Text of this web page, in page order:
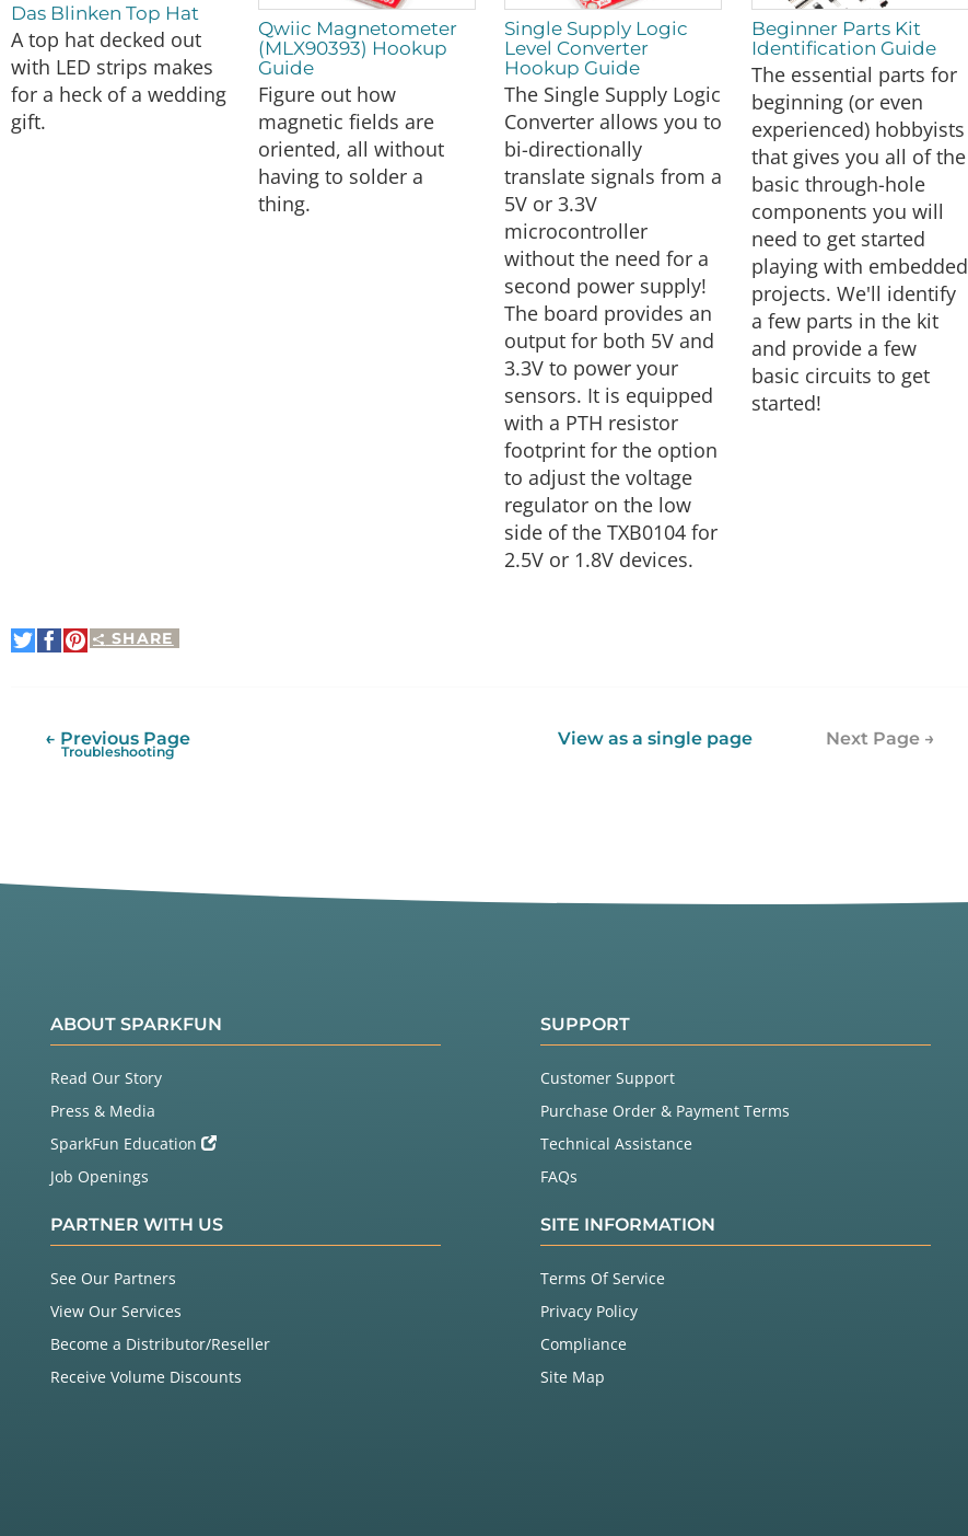
Das Blinken Top Hat
A top hat decked out
with LED strips makes
for a heck of a wedding
gift.
Qwiic Magnetometer
(MLX90393) Hookup
Guide
Figure out how
magnetic fields are
oriented, all without
having to solder a
thing.
Single Supply Logic
Level Converter
Hookup Guide
The Single Supply Logic
Converter allows you to
bi-directionally
translate signals from a
5V or 3.3V
microcontroller
without the need for a
second power supply!
The board provides an
output for both 5V and
3.3V to power your
sensors. It is equipped
with a PTH resistor
footprint for the option
to adjust the voltage
regulator on the low
side of the TXB0104 for
2.5V or 1.8V devices.
Beginner Parts Kit
Identification Guide
The essential parts for
beginning (or even
experienced) hobbyists
that gives you all of the
basic through-hole
components you will
need to get started
playing with embedded
projects. We'll identify
a few parts in the kit
and provide a few
basic circuits to get
started!
SHARE
Share
on
Share
on
Pin
It
View as a single page Next Page →
← Previous Page
Troubleshooting
ABOUT SPARKFUN
Read Our Story
Press & Media
SparkFun Education
Job Openings
PARTNER WITH US
See Our Partners
View Our Services
Become a Distributor/Reseller
Receive Volume Discounts
SUPPORT
Customer Support
Purchase Order & Payment Terms
Technical Assistance
FAQs
SITE INFORMATION
Terms Of Service
Privacy Policy
Compliance
Site Map